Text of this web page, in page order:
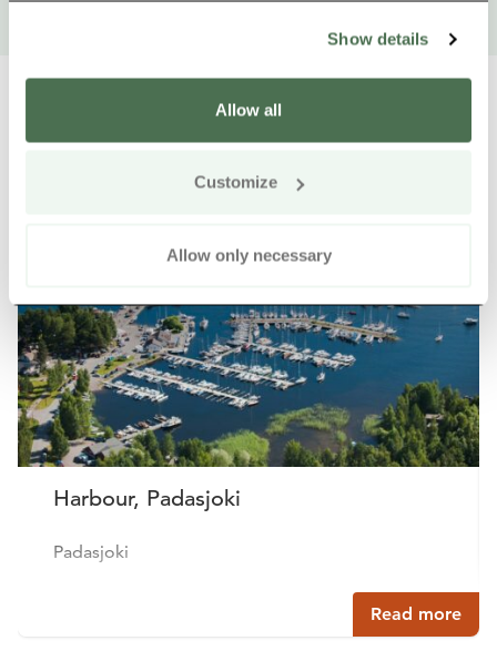
Show details
Allow all
Customize
Allow only necessary
Other nearby products
Harbour, Padasjoki
Padasjoki
Read more